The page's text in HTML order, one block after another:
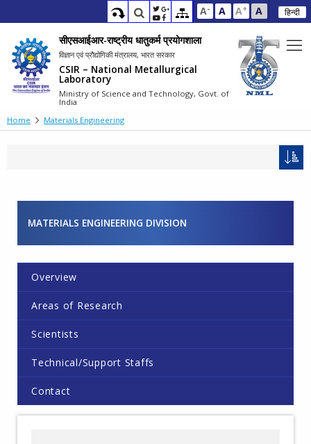
A- A A+ A हिन्दी
सीएसआईआर-राष्ट्रीय धातुकर्म प्रयोगशाला
विज्ञान एवं प्रौद्योगिकी मंत्रालय, भारत सरकार
CSIR – National Metallurgical
Laboratory
Ministry of Science and Technology, Govt. of
India
Home
Materials Engineering
MATERIALS ENGINEERING DIVISION
Overview
Areas of Research
Scientists
Technical/Support Staffs
Contact